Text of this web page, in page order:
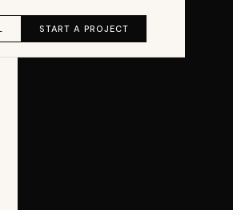
START A PROJECT